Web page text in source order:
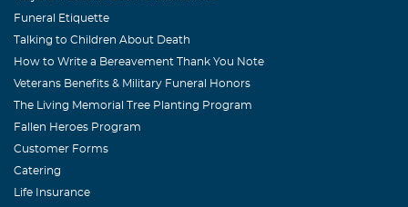
Funeral Etiquette
Talking to Children About Death
How to Write a Bereavement Thank You Note
Veterans Benefits & Military Funeral Honors
The Living Memorial Tree Planting Program
Fallen Heroes Program
Customer Forms
Catering
Life Insurance